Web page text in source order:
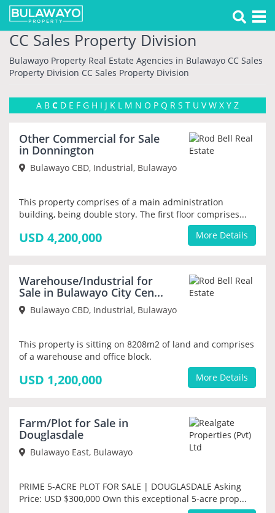
CC Sales Property Division
Bulawayo Property Real Estate Agencies in Bulawayo CC Sales
Property Division CC Sales Property Division
A B C D E F G H I J K L M N O P Q R S T U V W X Y Z
PRIORITY
Other Commercial for Sale
in Donnington
Bulawayo CBD, Industrial, Bulawayo
This property comprises of a main administration
building, being double story. The first floor comprises...
USD 4,200,000 More Details
PRIORITY
Warehouse/Industrial for
Sale in Bulawayo City Cen...
Bulawayo CBD, Industrial, Bulawayo
This property is sitting on 8208m2 of land and comprises
of a warehouse and office block.
USD 1,200,000 More Details
PRIORITY
Farm/Plot for Sale in
Douglasdale
Bulawayo East, Bulawayo
PRIME 5-ACRE PLOT FOR SALE | DOUGLASDALE Asking
Price: USD $300,000 Own this exceptional 5-acre prop...